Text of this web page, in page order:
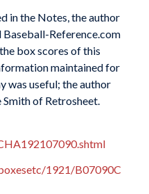
in the Notes, the author
Reference.com
box scores of this
maintained for
was useful; the author
of Retrosheet.
1921/B07090C